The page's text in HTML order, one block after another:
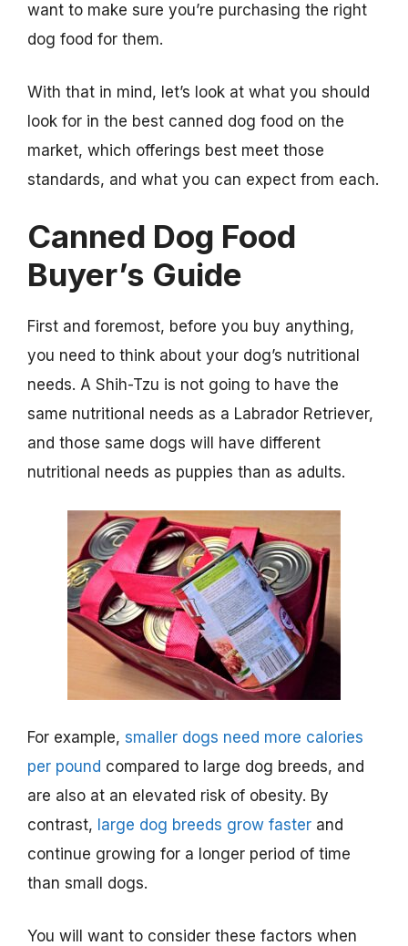
want to make sure you’re purchasing the right
dog food for them.
With that in mind, let’s look at what you should
look for in the best canned dog food on the
market, which offerings best meet those
standards, and what you can expect from each.
Canned Dog Food
Buyer’s Guide
First and foremost, before you buy anything,
you need to think about your dog’s nutritional
needs. A Shih-Tzu is not going to have the
same nutritional needs as a Labrador Retriever,
and those same dogs will have different
nutritional needs as puppies than as adults.
For example, smaller dogs need more calories
per pound compared to large dog breeds, and
are also at an elevated risk of obesity. By
contrast, large dog breeds grow faster and
continue growing for a longer period of time
than small dogs.
You will want to consider these factors when